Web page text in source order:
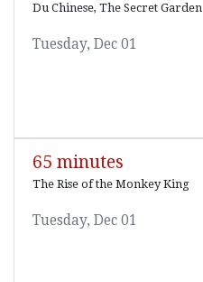
Du Chinese, The Secret Garden
Tuesday, Dec 01
65 minutes
The Rise of the Monkey King
Tuesday, Dec 01